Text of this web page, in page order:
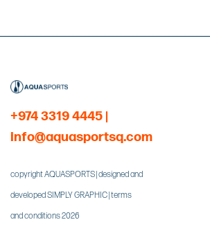
+974 3319 4445 |
info@aquasportsq.com
copyright AQUASPORTS | designed and
developed SIMPLY GRAPHIC | terms
and conditions 2026